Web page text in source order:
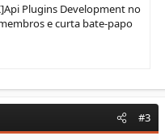
Plugins Development no
e curta bate-papo
#3